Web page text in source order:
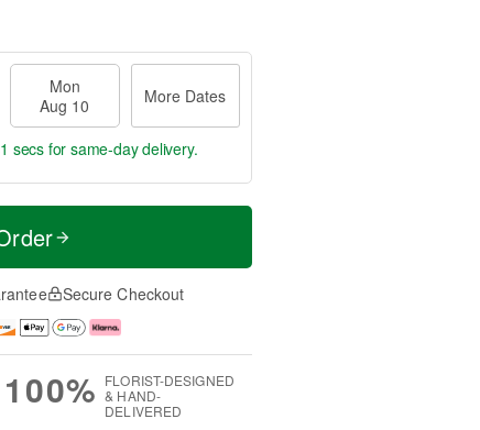
Mon
Aug 10
More Dates
secs for same-day delivery.
Secure Checkout
100% FLORIST-DESIGNED
& HAND-
DELIVERED